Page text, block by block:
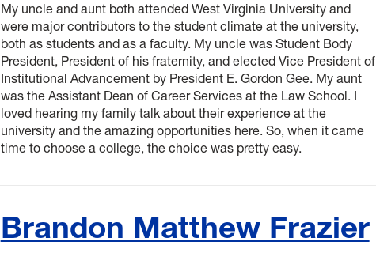
My uncle and aunt both attended West Virginia University and
were major contributors to the student climate at the university,
both as students and as a faculty. My uncle was Student Body
President, President of his fraternity, and elected Vice President of
Institutional Advancement by President E. Gordon Gee. My aunt
was the Assistant Dean of Career Services at the Law School. I
loved hearing my family talk about their experience at the
university and the amazing opportunities here. So, when it came
time to choose a college, the choice was pretty easy.
Brandon Matthew Frazier